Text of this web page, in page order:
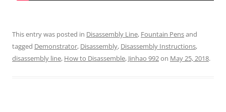
This entry was posted in Disassembly Line, Fountain Pensand
tagged Demonstrator, Disassembly, Disassembly Instructions,
disassembly line, How to Disassemble, Jinhao 992on May 25, 2018.